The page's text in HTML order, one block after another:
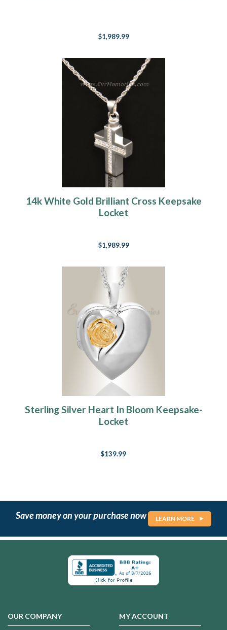
$1,989.99
14k White Gold Brilliant Cross Keepsake
Locket
$1,989.99
Sterling Silver Heart In Bloom Keepsake-
Locket
$139.99
Save money on your purchase now LEARN MORE
OUR COMPANY MY ACCOUNT